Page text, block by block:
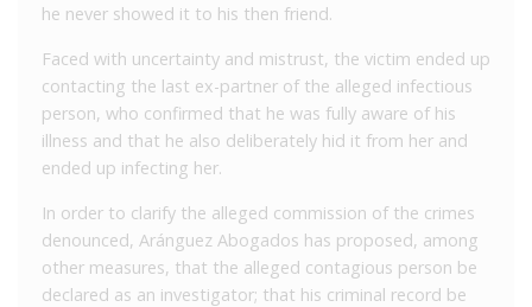
he never showed it to his then friend.
Faced with uncertainty and mistrust, the victim ended up
contacting the last ex-partner of the alleged infectious
person, who confirmed that he was fully aware of his
illness and that he also deliberately hid it from her and
ended up infecting her.
In order to clarify the alleged commission of the crimes
denounced, Aránguez Abogados has proposed, among
other measures, that the alleged contagious person be
declared as an investigator; that his criminal record be